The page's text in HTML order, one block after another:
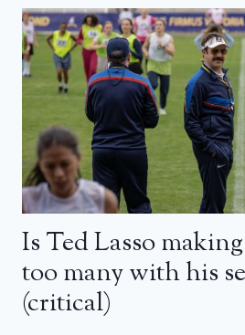
Is Ted Lasso
too many with his
(critical)